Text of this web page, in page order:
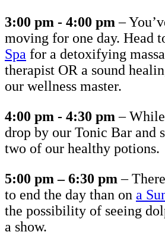
3:00 pm - 4:00 pm–
moving for one day. Head
Spa for a detoxifying
therapist OR a sound
our wellness master.
4:00 pm - 4:30 pm–
drop by our Tonic Bar and
two of our healthy potions.
5:00 pm – 6:30 pm –
to end the day than on a
the possibility of seeing
a show.